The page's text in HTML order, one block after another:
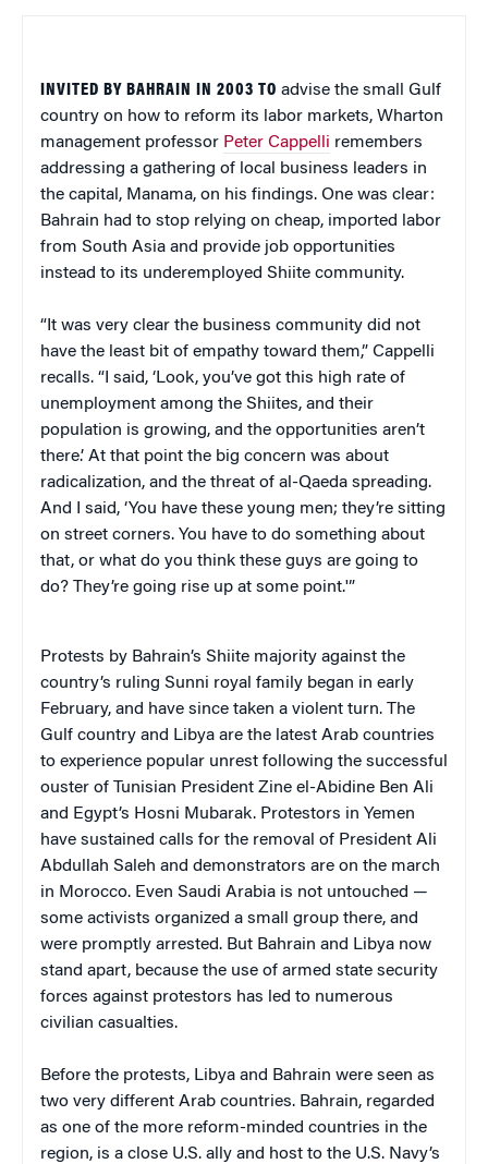
INVITED BY BAHRAIN IN 2003 TO advise the small Gulf
country on how to reform its labor markets, Wharton
management professor Peter Cappelli remembers
addressing a gathering of local business leaders in
the capital, Manama, on his findings. One was clear:
Bahrain had to stop relying on cheap, imported labor
from South Asia and provide job opportunities
instead to its underemployed Shiite community.
“It was very clear the business community did not
have the least bit of empathy toward them,” Cappelli
recalls. “I said, ‘Look, you’ve got this high rate of
unemployment among the Shiites, and their
population is growing, and the opportunities aren’t
there.’ At that point the big concern was about
radicalization, and the threat of al-Qaeda spreading.
And I said, ‘You have these young men; they’re sitting
on street corners. You have to do something about
that, or what do you think these guys are going to
do? They’re going rise up at some point.'”
Protests by Bahrain’s Shiite majority against the
country’s ruling Sunni royal family began in early
February, and have since taken a violent turn. The
Gulf country and Libya are the latest Arab countries
to experience popular unrest following the successful
ouster of Tunisian President Zine el-Abidine Ben Ali
and Egypt’s Hosni Mubarak. Protestors in Yemen
have sustained calls for the removal of President Ali
Abdullah Saleh and demonstrators are on the march
in Morocco. Even Saudi Arabia is not untouched —
some activists organized a small group there, and
were promptly arrested. But Bahrain and Libya now
stand apart, because the use of armed state security
forces against protestors has led to numerous
civilian casualties.
Before the protests, Libya and Bahrain were seen as
two very different Arab countries. Bahrain, regarded
as one of the more reform-minded countries in the
region, is a close U.S. ally and host to the U.S. Navy’s